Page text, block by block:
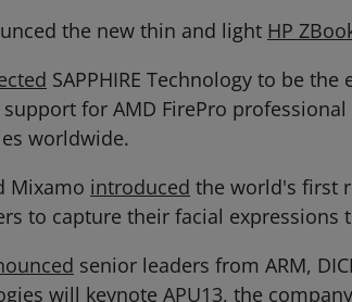
the new thin and light HP
SAPPHIRE Technology to be
for AMD FirePro
worldwide.
Mixamo introduced the world's first
to capture their facial
senior leaders from ARM,
will keynote APU13, the